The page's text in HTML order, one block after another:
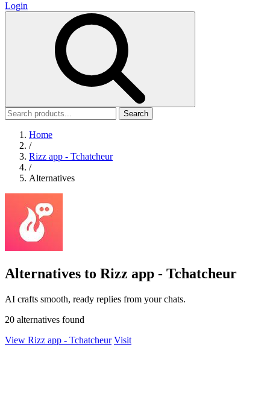
Login
Search
Home
/
Rizz app - Tchatcheur
/
Alternatives
Alternatives to Rizz app - Tchatcheur
AI crafts smooth, ready replies from your chats.
20 alternatives found
View Rizz app - Tchatcheur Visit